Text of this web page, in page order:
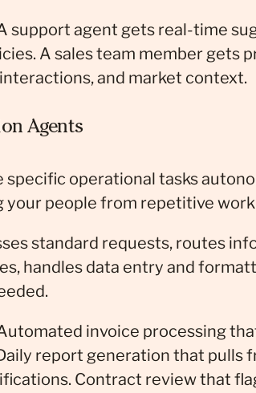
support agent gets real-time
A sales team member gets
and market context.
Agents
specific operational tasks
people from repetitive
standard requests, routes
handles data entry and
invoice processing
report generation that pulls
Contract review that